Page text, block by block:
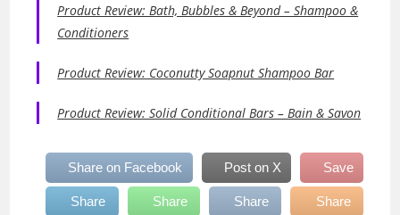
Product Review: Bath, Bubbles & Beyond – Shampoo &
Conditioners
Product Review: Coconutty Soapnut Shampoo Bar
Product Review: Solid Conditional Bars – Bain & Savon
Share on Facebook Post on X Save
Share Share Share Share